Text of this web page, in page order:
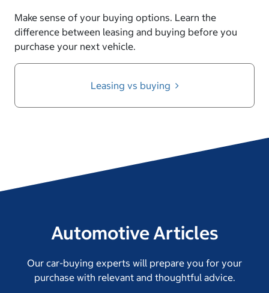
Make sense of your buying options. Learn the
difference between leasing and buying before you
purchase your next vehicle.
Leasing vs buying
Automotive Articles
Our car-buying experts will prepare you for your
purchase with relevant and thoughtful advice.